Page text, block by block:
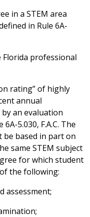
in a STEM area
in Rule 6A-
Florida professional
rating” of highly
annual
an evaluation
5.030, F.A.C. The
based in part on
same STEM subject
for which student
the following:
assessment;